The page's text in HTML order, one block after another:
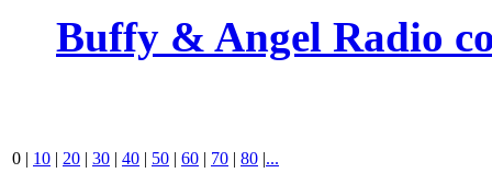
Buffy & Angel Radio
0 | 10 | 20 | 30 | 40 | 50 | 60 | 70 | 80 |...